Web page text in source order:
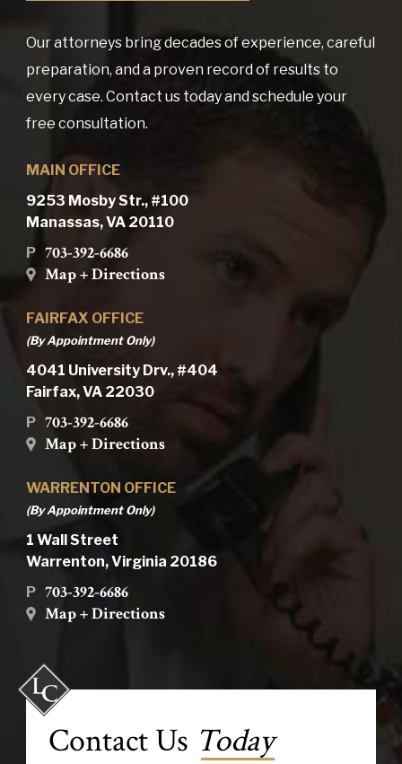
Our attorneys bring decades of experience, careful
preparation, and a proven record of results to
every case. Contact us today and schedule your
free consultation.
MAIN OFFICE
9253 Mosby Str., #100
Manassas, VA 20110
P 703-392-6686
Map + Directions
FAIRFAX OFFICE
(By Appointment Only)
4041 University Drv., #404
Fairfax, VA 22030
P 703-392-6686
Map + Directions
WARRENTON OFFICE
(By Appointment Only)
1 Wall Street
Warrenton, Virginia 20186
P 703-392-6686
Map + Directions
Contact Us Today